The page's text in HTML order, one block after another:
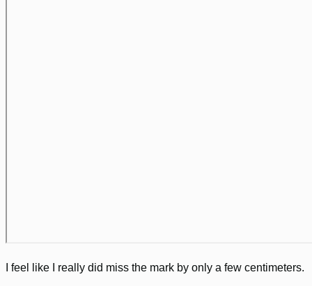
I feel like I really did miss the mark by only a few centimeters.